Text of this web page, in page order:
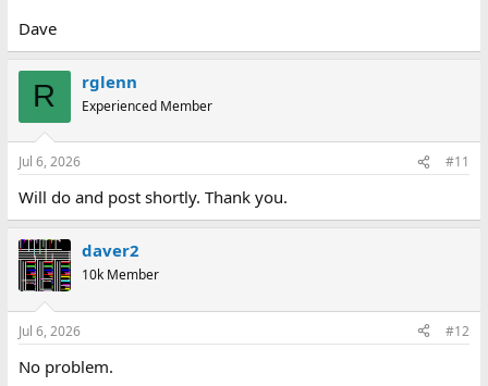
Dave
R rglenn
Experienced Member
Jul 6, 2026 #11
Will do and post shortly. Thank you.
daver2
10k Member
Jul 6, 2026 #12
No problem.